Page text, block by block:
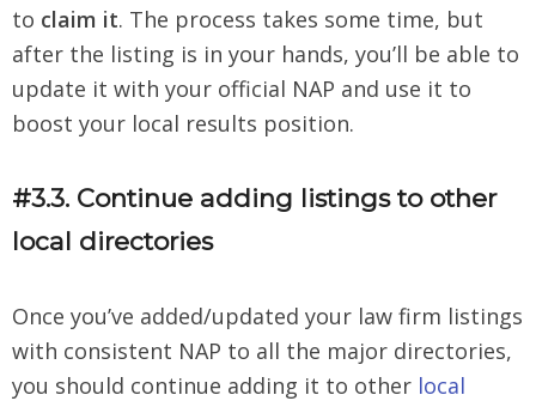
to claim it. The process takes some time, but
after the listing is in your hands, you’ll be able to
update it with your official NAP and use it to
boost your local results position.
#3.3. Continue adding listings to other
local directories
Once you’ve added/updated your law firm listings
with consistent NAP to all the major directories,
you should continue adding it to other local